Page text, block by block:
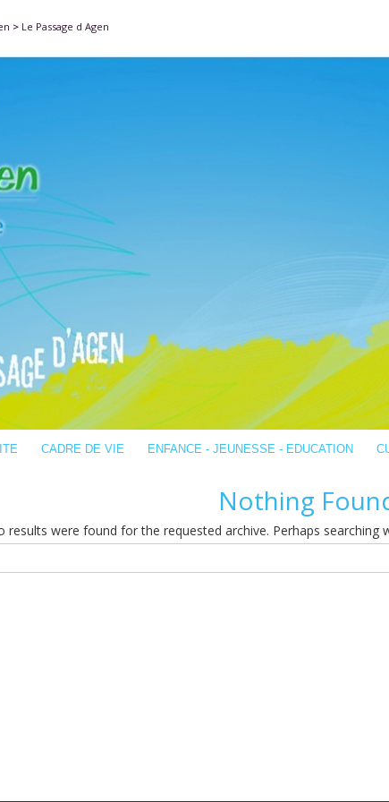
> Le Passage d Agen
CADRE DE VIE ENFANCE - JEUNESSE - EDUCATION
Nothing
results were found for the requested archive. Perhaps searching